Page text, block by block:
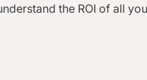
the ROI of all